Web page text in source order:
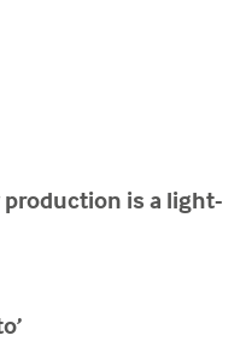
production is a light-